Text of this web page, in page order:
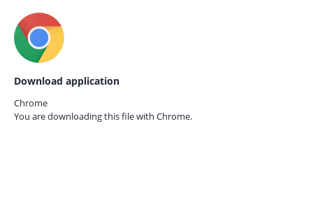
Download application
Chrome
You are downloading this file with Chrome.